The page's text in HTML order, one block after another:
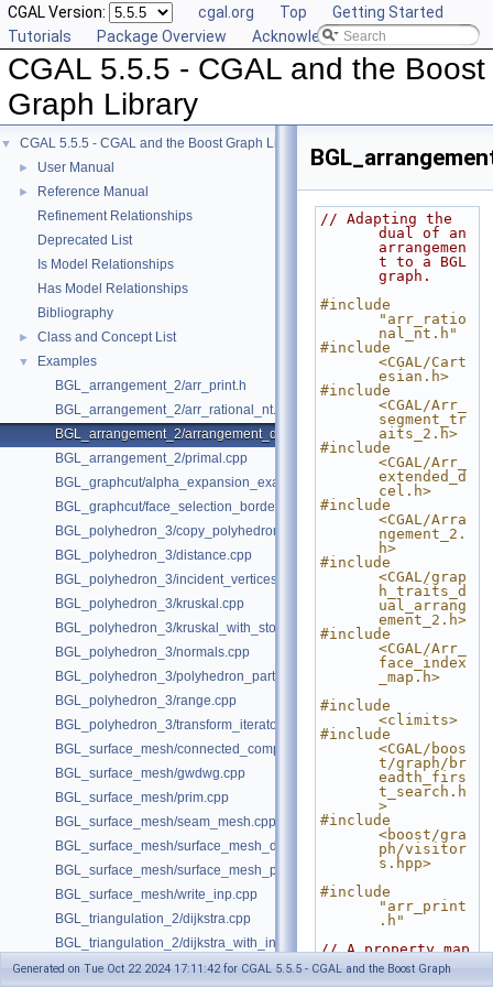
CGAL Version: cgal.org Top
Getting Started
Tutorials
Package Overview Acknowledging CGAL
CGAL 5.5.5 - CGAL and the Boost
Graph Library
▼ CGAL 5.5.5 - CGAL and the Boost Graph Library
► User Manual
►
Reference Manual
Refinement Relationships
Deprecated List
Is Model Relationships
Has Model Relationships
Bibliography
► Class and Concept List
▼
Examples
BGL_arrangement_2/arr_print.h
BGL_arrangement_2/arr_rational_nt.h
BGL_arrangement_2/arrangement_dual.cpp
BGL_arrangement_2/primal.cpp
BGL_graphcut/alpha_expansion_example.cpp
BGL_graphcut/face_selection_borders_regularization_example.cpp
BGL_polyhedron_3/copy_polyhedron.cpp
BGL_polyhedron_3/distance.cpp
BGL_polyhedron_3/incident_vertices.cpp
BGL_polyhedron_3/kruskal.cpp
BGL_polyhedron_3/kruskal_with_stored_id.cpp
BGL_polyhedron_3/normals.cpp
BGL_polyhedron_3/polyhedron_partition.cpp
BGL_polyhedron_3/range.cpp
BGL_polyhedron_3/transform_iterator.cpp
BGL_surface_mesh/connected_components.cpp
BGL_surface_mesh/gwdwg.cpp
BGL_surface_mesh/prim.cpp
BGL_surface_mesh/seam_mesh.cpp
BGL_surface_mesh/surface_mesh_dual.cpp
BGL_surface_mesh/surface_mesh_partition.cpp
BGL_surface_mesh/write_inp.cpp
BGL_triangulation_2/dijkstra.cpp
BGL_triangulation_2/dijkstra_with_internal_properties.cpp
BGL_triangulation_2/emst.cpp
// Adapting the
dual of an
arrangemen
t to a BGL
graph.
#include
"arr_ratio
nal_nt.h"
#include
<CGAL/Cart
esian.h>
#include
<CGAL/Arr_
segment_tr
aits_2.h>
#include
<CGAL/Arr_
extended_d
cel.h>
#include
<CGAL/Arra
ngement_2.
h>
#include
<CGAL/grap
h_traits_d
ual_arrang
ement_2.h>
#include
<CGAL/Arr_
face_index
_map.h>
#include
<climits>
#include
<CGAL/boos
t/graph/br
eadth_firs
t_search.h
>
#include
<boost/gra
ph/visitor
s.hpp>
#include
"arr_print
.h"
// A property map
that
reads/writ
Generated on Tue Oct 22 2024 17:11:42 for CGAL 5.5.5 - CGAL and the Boost Graph